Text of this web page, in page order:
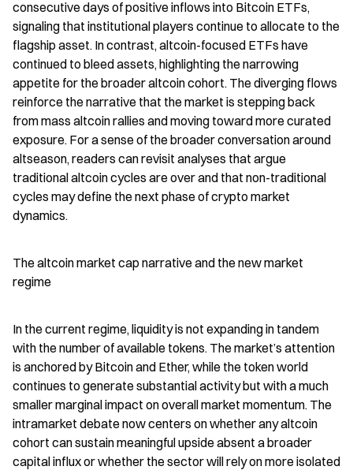
consecutive days of positive inflows into Bitcoin ETFs,
signaling that institutional players continue to allocate to the
flagship asset. In contrast, altcoin-focused ETFs have
continued to bleed assets, highlighting the narrowing
appetite for the broader altcoin cohort. The diverging flows
reinforce the narrative that the market is stepping back
from mass altcoin rallies and moving toward more curated
exposure. For a sense of the broader conversation around
altseason, readers can revisit analyses that argue
traditional altcoin cycles are over and that non-traditional
cycles may define the next phase of crypto market
dynamics.
The altcoin market cap narrative and the new market
regime
In the current regime, liquidity is not expanding in tandem
with the number of available tokens. The market’s attention
is anchored by Bitcoin and Ether, while the token world
continues to generate substantial activity but with a much
smaller marginal impact on overall market momentum. The
intramarket debate now centers on whether any altcoin
cohort can sustain meaningful upside absent a broader
capital influx or whether the sector will rely on more isolated